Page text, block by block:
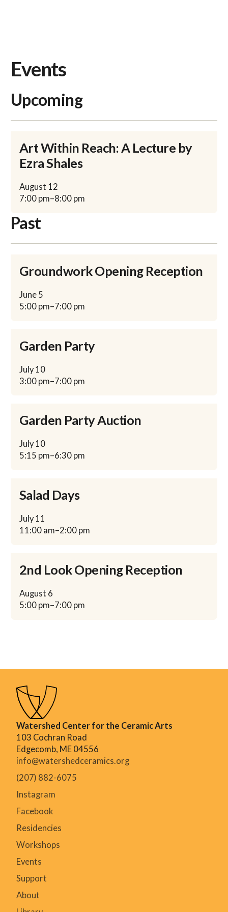
Events
Upcoming
Art Within Reach: A Lecture by
Ezra Shales
August 12
7:00 pm–8:00 pm
Past
Groundwork Opening Reception
June 5
5:00 pm–7:00 pm
Garden Party
July 10
3:00 pm–7:00 pm
Garden Party Auction
July 10
5:15 pm–6:30 pm
Salad Days
July 11
11:00 am–2:00 pm
2nd Look Opening Reception
August 6
5:00 pm–7:00 pm
Watershed Center for the Ceramic Arts
103 Cochran Road
Edgecomb, ME 04556
info@watershedceramics.org
(207) 882-6075
Instagram
Facebook
Residencies
Workshops
Events
Support
About